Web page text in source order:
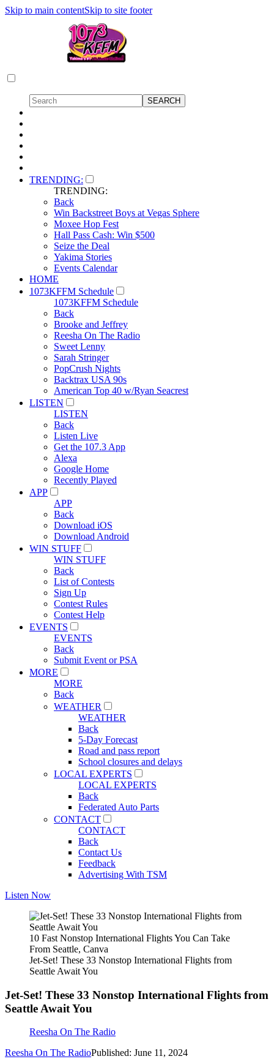
Skip to main contentSkip to site footer
TRENDING:
TRENDING:
Back
Win Backstreet Boys at Vegas Sphere
Moxee Hop Fest
Hall Pass Cash: Win $500
Seize the Deal
Yakima Stories
Events Calendar
HOME
1073KFFM Schedule
1073KFFM Schedule
Back
Brooke and Jeffrey
Reesha On The Radio
Sweet Lenny
Sarah Stringer
PopCrush Nights
Backtrax USA 90s
American Top 40 w/Ryan Seacrest
LISTEN
LISTEN
Back
Listen Live
Get the 107.3 App
Alexa
Google Home
Recently Played
APP
APP
Back
Download iOS
Download Android
WIN STUFF
WIN STUFF
Back
List of Contests
Sign Up
Contest Rules
Contest Help
EVENTS
EVENTS
Back
Submit Event or PSA
MORE
MORE
Back
WEATHER
WEATHER
Back
5-Day Forecast
Road and pass report
School closures and delays
LOCAL EXPERTS
LOCAL EXPERTS
Back
Federated Auto Parts
CONTACT
CONTACT
Back
Contact Us
Feedback
Advertising With TSM
Listen Now
10 Fast Nonstop International Flights You Can Take
From Seattle, Canva
Jet-Set! These 33 Nonstop International Flights from
Seattle Await You
Jet-Set! These 33 Nonstop International Flights from
Seattle Await You
Reesha On The Radio
Reesha On The RadioPublished: June 11, 2024